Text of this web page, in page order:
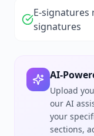
E-signatures
signatures
AI-
Upload
our AI
your
sections,